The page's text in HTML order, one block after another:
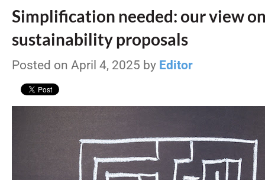
Simplification needed: our view
sustainability proposals
Posted on April 4, 2025 by Editor